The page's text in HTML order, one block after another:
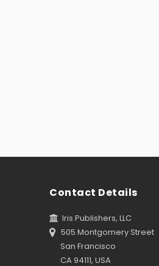
Contact Details
Iris Publishers, LLC
505 Montgomery Street
San Francisco
CA 94111, USA